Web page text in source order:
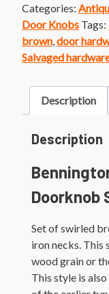
Set-
Rim
quantity
Categories:
Door Knobs Tags:
brown door
Salvaged
Description
Description
Doorknob
Set of swirled
iron necks. This
wood grain or
This style is